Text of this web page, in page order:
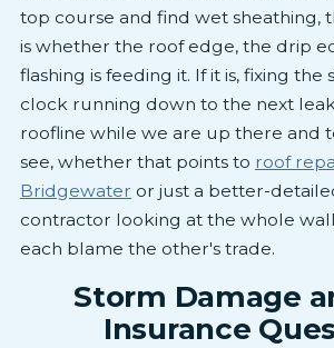
top course and find wet sheathing,
is whether the roof edge, the drip
flashing is feeding it. If it is, fixing the
clock running down to the next
roofline while we are up there and
see, whether that points to roof
Bridgewater or just a better-
contractor looking at the whole
each blame the other's trade.
Storm Damage
Insurance